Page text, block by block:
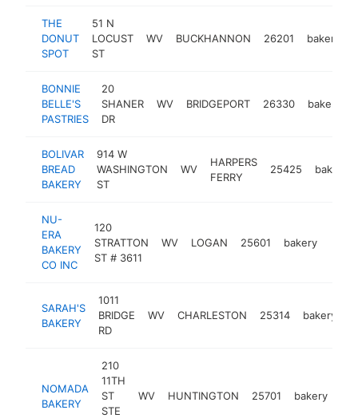
THE
DONUT
SPOT
51 N
LOCUST
ST
WV BUCKHANNON 26201 bakery
BONNIE
BELLE'S
PASTRIES
20
SHANER
DR
WV BRIDGEPORT 26330 bakery
BOLIVAR
BREAD
BAKERY
914 W
WASHINGTON
ST
WV
HARPERS
FERRY
25425 bakery
NU-
ERA
BAKERY
CO INC
120
STRATTON
ST # 3611
WV LOGAN 25601 bakery
SARAH'S
BAKERY
1011
BRIDGE
RD
WV CHARLESTON 25314 bakery
NOMADA
BAKERY
210
11TH
ST
STE
WV HUNTINGTON 25701 bakery